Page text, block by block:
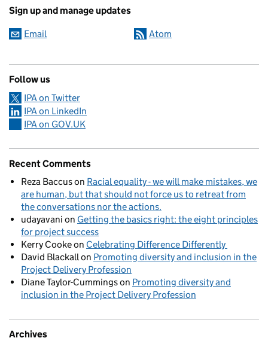
Sign up and manage updates
Email Atom
Follow us
IPA on Twitter
IPA on LinkedIn
IPA on GOV.UK
Recent Comments
Reza Baccuson Racial equality - we will make mistakes, we
are human, but that should not force us to retreat from
the conversations nor the actions.
udayavani on Getting the basics right: the eight principles
for project success
Kerry Cookeon Celebrating Difference Differently
David Blackall on Promoting diversity and inclusion in the
Project Delivery Profession
Diane Taylor-Cummingson Promoting diversity and
inclusion in the Project Delivery Profession
Archives